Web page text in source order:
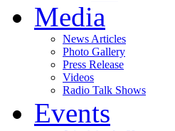
Media
News Articles
Photo Gallery
Press Release
Videos
Radio Talk Shows
Events